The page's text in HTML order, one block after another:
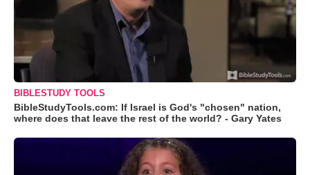
BIBLESTUDY TOOLS
BibleStudyTools.com: If Israel is God's "chosen" nation,
where does that leave the rest of the world? - Gary Yates